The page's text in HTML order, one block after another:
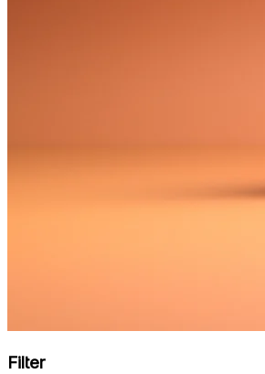
Filter